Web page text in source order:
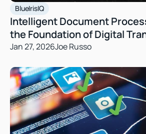
BlueIrisIQ
Intelligent Document
the Foundation of Digital
Jan 27, 2026Joe Russo